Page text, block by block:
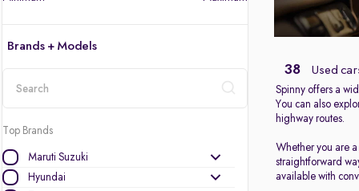
Brands + Models
Top Brands
Maruti Suzuki
Hyundai
38 Used
Spinny offers a
You can also
highway routes.
Whether you are
straightforward
available with